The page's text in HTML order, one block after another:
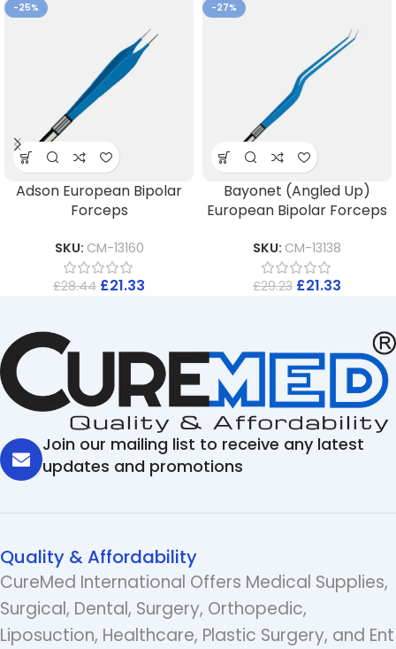
-25%
Adson European Bipolar
Forceps
SKU: CM-13160
£28.44 £21.33
-27%
Bayonet (Angled Up)
European Bipolar Forceps
SKU: CM-13138
£29.23 £21.33
Join our mailing list to receive any latest
updates and promotions
Quality & Affordability
CureMed International Offers Medical Supplies,
Surgical, Dental, Surgery, Orthopedic,
Liposuction, Healthcare, Plastic Surgery, and Ent